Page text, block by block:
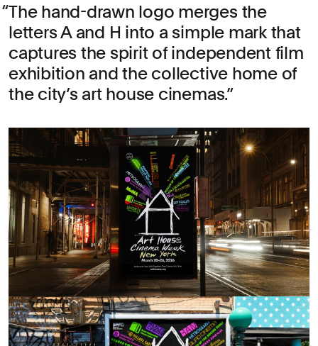
The hand-drawn logo merges the
letters A and H into a simple mark that
captures the spirit of independent film
exhibition and the collective home of
the city’s art house cinemas.